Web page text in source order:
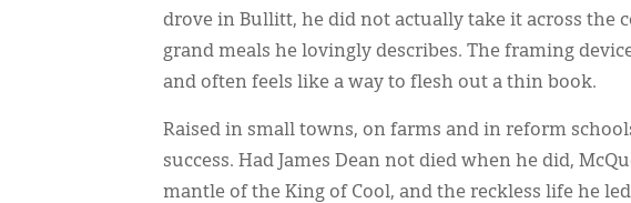
drove in Bullitt, he did not actually take it across the
grand meals he lovingly describes. The framing
and often feels like a way to flesh out a thin book.
Raised in small towns, on farms and in reform
success. Had James Dean not died when he did,
mantle of the King of Cool, and the reckless life he